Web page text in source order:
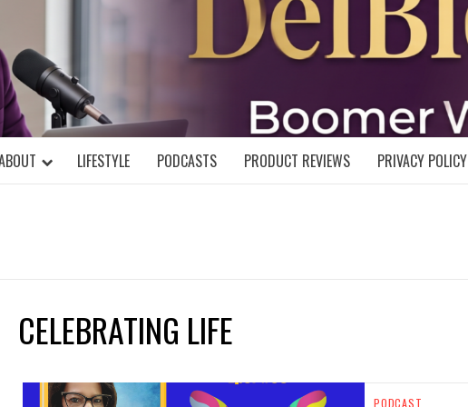
DELBLOGGER
MIND!
LIFESTYLE PODCASTS PRODUCT REVIEWS PRIVACY POLICY
CELEBRATING LIFE
PODCAST